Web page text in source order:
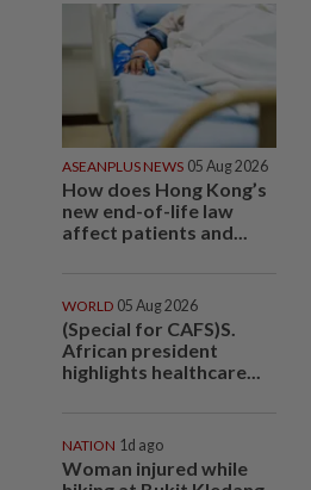
ASEANPLUS NEWS 05 Aug 2026
How does Hong Kong’s
new end-of-life law
affect patients and...
WORLD 05 Aug 2026
(Special for CAFS)S.
African president
highlights healthcare...
NATION 1d ago
Woman injured while